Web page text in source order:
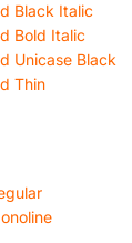
Black Italic
Bold Italic
Unicase Black
Thin